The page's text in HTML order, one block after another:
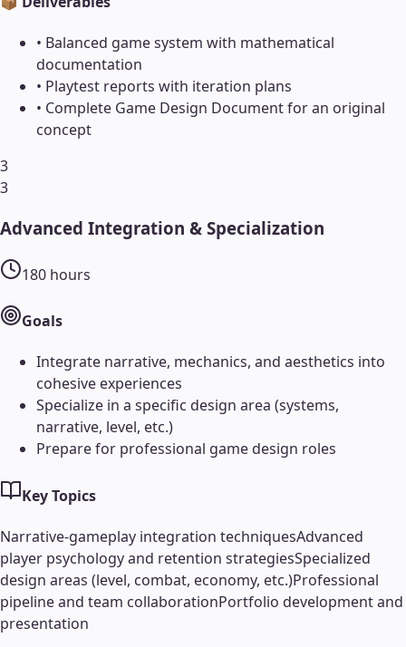
• Balanced game system with mathematical
documentation
• Playtest reports with iteration plans
• Complete Game Design Document for an original
concept
3
3
Advanced Integration & Specialization
180 hours
Goals
Integrate narrative, mechanics, and aesthetics into
cohesive experiences
Specialize in a specific design area (systems,
narrative, level, etc.)
Prepare for professional game design roles
Key Topics
Narrative-gameplay integration techniquesAdvanced
player psychology and retention strategiesSpecialized
design areas (level, combat, economy, etc.)Professional
pipeline and team collaborationPortfolio development and
presentation